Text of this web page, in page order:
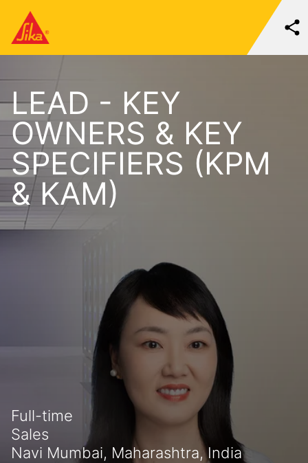
LEAD - KEY
OWNERS & KEY
SPECIFIERS (KPM
& KAM)
Full-time
Sales
Navi Mumbai, Maharashtra, India